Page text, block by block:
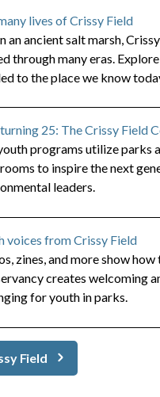
lives of Crissy Field
an ancient salt marsh,
through many eras.
to the place we know
25: The Crissy Field
programs utilize parks
to inspire the next
leaders.
voices from Crissy Field
zines, and more show how
creates welcoming
for youth in parks.
Field